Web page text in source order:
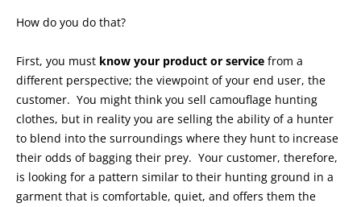
How do you do that?
First, you must know your product or service from a
different perspective; the viewpoint of your end user, the
customer. You might think you sell camouflage hunting
clothes, but in reality you are selling the ability of a hunter
to blend into the surroundings where they hunt to increase
their odds of bagging their prey. Your customer, therefore,
is looking for a pattern similar to their hunting ground in a
garment that is comfortable, quiet, and offers them the